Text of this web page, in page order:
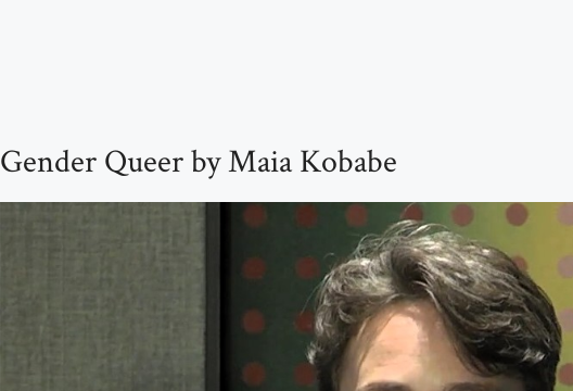
Gender Queer by Maia Kobabe